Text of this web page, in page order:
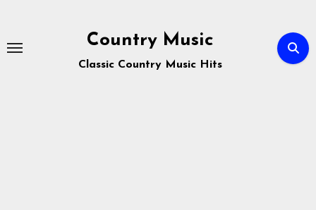
content
Country Music
Classic Country Music Hits